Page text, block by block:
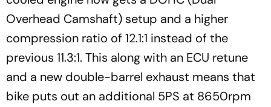
Overhead Camshaft) setup and a higher
compression ratio of 12.1:1 instead of the
previous 11.3:1. This along with an ECU retune
and a new double-barrel exhaust means that
bike puts out an additional 5PS at 8650rpm